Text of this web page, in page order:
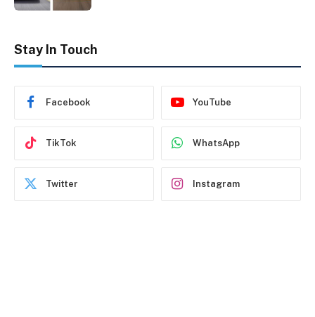
Stay In Touch
Facebook YouTube
TikTok WhatsApp
Twitter Instagram